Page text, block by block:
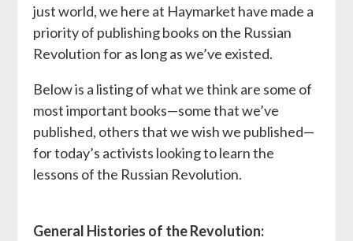
just world, we here at Haymarket have made a
priority of publishing books on the Russian
Revolution for as long as we’ve existed.
Below is a listing of what we think are some of
most important books—some that we’ve
published, others that we wish we published—
for today’s activists looking to learn the
lessons of the Russian Revolution.
General Histories of the Revolution: